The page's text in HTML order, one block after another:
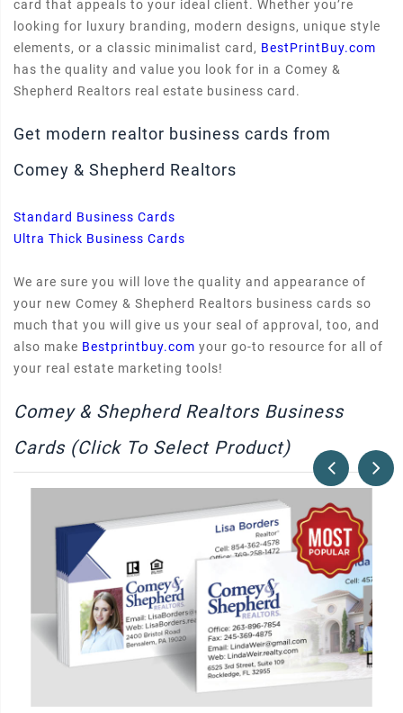
card that appeals to your ideal client. Whether you’re
looking for luxury branding, modern designs, unique style
elements, or a classic minimalist card, BestPrintBuy.com
has the quality and value you look for in a Comey &
Shepherd Realtors real estate business card.
Get modern realtor business cards from
Comey & Shepherd Realtors
Standard Business Cards
Ultra Thick Business Cards
We are sure you will love the quality and appearance of
your new Comey & Shepherd Realtors business cards so
much that you will give us your seal of approval, too, and
also make Bestprintbuy.com your go-to resource for all of
your real estate marketing tools!
Comey & Shepherd Realtors Business
Cards (Click To Select Product)